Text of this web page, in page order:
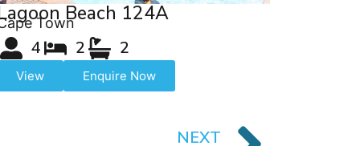
Beach 124A
Town
4 2 2
View Enquire Now
NEXT